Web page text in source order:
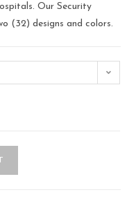
Our Security
(32) designs and colors.